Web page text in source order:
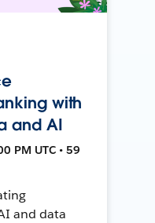
with
and AI
PM UTC • 59
and data